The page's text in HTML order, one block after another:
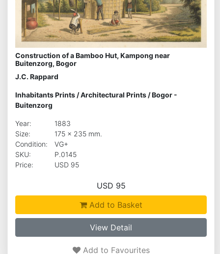
Construction of a Bamboo Hut, Kampong near
Buitenzorg, Bogor
J.C. Rappard
Inhabitants Prints /Architectural Prints /Bogor -
Buitenzorg
Year:
1883
Size:
175 x 235 mm.
Condition:
VG+
SKU:
P.0145
Price:
USD 95
USD 95
Add to Basket
View Detail
Add to Favourites